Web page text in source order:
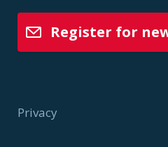
Register for
Privacy